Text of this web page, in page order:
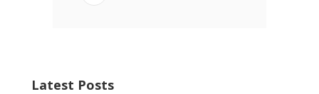
Latest Posts